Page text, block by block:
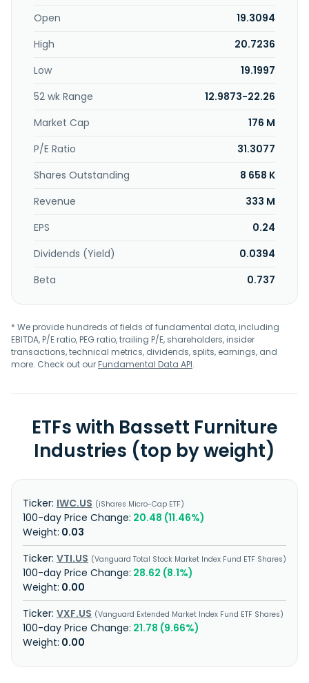
throws; office chairs, desks, and storages; home decor
and cutting boards; and rugs. It is also involved in wood and
through a network of company-owned and licensee-
owned stores under the Bassett Home Furnishings name;
and independent retailers; multi-line furniture stores,
including Bassett galleries or design centers; and online.
Bassett Furniture Industries, Incorporated was founded in
1902 and is based in Bassett, Virginia.
Open
19.3094
High
20.7236
Low
19.1997
52 wk Range
12.9873-22.26
Market Cap
176 M
P/E Ratio
31.3077
Shares Outstanding
8 658 K
Revenue
333 M
EPS
0.24
Dividends (Yield)
0.0394
Beta
0.737
* We provide hundreds of fields of fundamental data, including
EBITDA, P/E ratio, PEG ratio, trailing P/E, shareholders, insider
transactions, technical metrics, dividends, splits, earnings, and
more. Check out ourFundamental Data API.
ETFs with Bassett Furniture
Industries (top by weight)
IWC.US iShares Micro-Cap ETF
20.48 (11.46%)
0.03
VTI.US
Vanguard Total Stock Market Index Fund ETF Shares
28.62 (8.1%)
0.00
VXF.US
Vanguard Extended Market Index Fund ETF Shares
21.78 (9.66%)
0.00